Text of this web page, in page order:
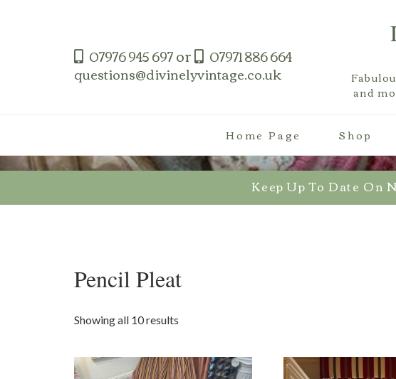
07976 945 697or 07971 886 664
questions@divinelyvintage.co.uk
and
Keep Up To Date On
Home Page Shop
Pencil Pleat
Showing all 10 results